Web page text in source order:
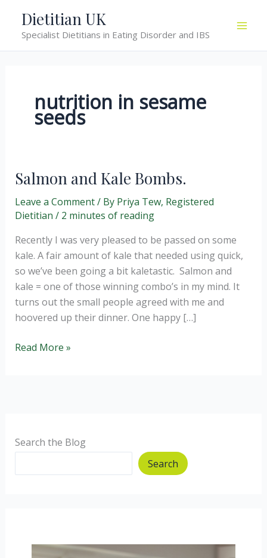
content
Dietitian UK
Specialist Dietitians in Eating Disorder and IBS
nutrition in sesame
seeds
Salmon and Kale Bombs.
Leave a Comment/ By Priya Tew, Registered
Dietitian / 2 minutes of reading
Recently I was very pleased to be passed on some
kale. A fair amount of kale that needed using quick,
so we’ve been going a bit kaletastic. Salmon and
kale = one of those winning combo’s in my mind. It
turns out the small people agreed with me and
hoovered up their dinner. One happy […]
Salmon
Read More »
Search the Blog
Search